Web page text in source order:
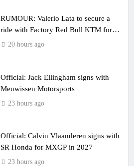
RUMOUR: Valerio Lata to secure a
ride with Factory Red Bull KTM for
2027?
20 hours ago
Official: Jack Ellingham signs with
Meuwissen Motorsports
23 hours ago
Official: Calvin Vlaanderen signs with
SR Honda for MXGP in 2027
23 hours ago